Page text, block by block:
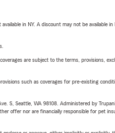
in NY. A discount may not be
are subject to the terms, provisions,
such as coverages for pre-existing
Seattle, WA 98108. Administered by
offer nor are financially responsible for pet